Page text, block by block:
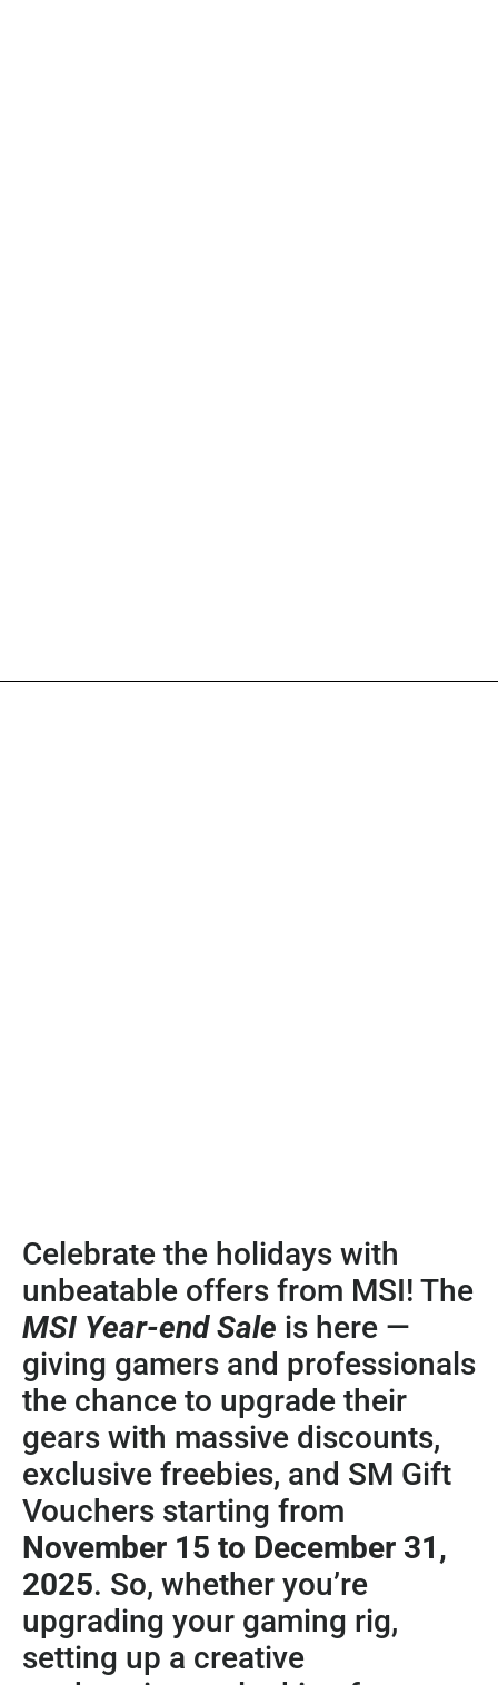
Celebrate the holidays with
unbeatable offers from MSI! The
MSI Year-end Sale is here —
giving gamers and professionals
the chance to upgrade their
gears with massive discounts,
exclusive freebies, and SM Gift
Vouchers starting from
November 15 to December 31,
2025. So, whether you’re
upgrading your gaming rig,
setting up a creative